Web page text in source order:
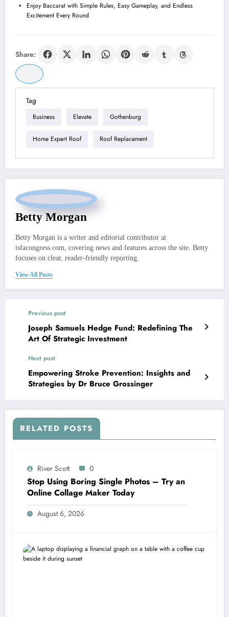
Enjoy Baccarat with Simple Rules, Easy Gameplay, and Endless
Excitement Every Round
Share:
Tag
Business Elevate Gothenburg
Home Expert Roof Roof Replacement
Betty Morgan
Betty Morgan is a writer and editorial contributor at
isfacongress.com, covering news and features across the site. Betty
focuses on clear, reader-friendly reporting.
View All Posts
Previous post
Joseph Samuels Hedge Fund: Redefining The
Art Of Strategic Investment
Next post
Empowering Stroke Prevention: Insights and
Strategies by Dr Bruce Grossinger
RELATED POSTS
River Scott 0
Stop Using Boring Single Photos – Try an
Online Collage Maker Today
August 6, 2026